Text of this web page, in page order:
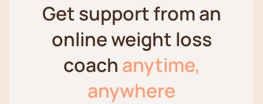
Get support from an
online weight loss
coach anytime,
anywhere